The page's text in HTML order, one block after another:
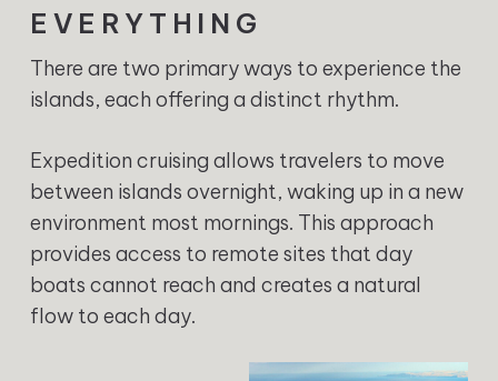
EVERYTHING
There are two primary ways to experience the
islands, each offering a distinct rhythm.
Expedition cruising allows travelers to move
between islands overnight, waking up in a new
environment most mornings. This approach
provides access to remote sites that day
boats cannot reach and creates a natural
flow to each day.